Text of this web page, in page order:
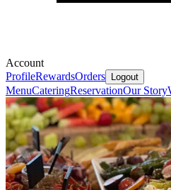
Account
ProfileRewardsOrders Logout
MenuCateringReservationOur Story